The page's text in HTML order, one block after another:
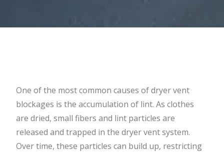
One of the most common causes of dryer vent
blockages is the accumulation of lint. As clothes
are dried, small fibers and lint particles are
released and trapped in the dryer vent system.
Over time, these particles can build up, restricting